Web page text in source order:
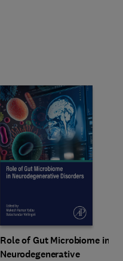
Role of Gut Microbiome in
Neurodegenerative